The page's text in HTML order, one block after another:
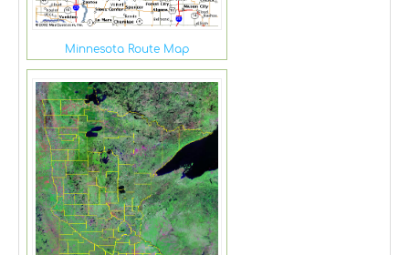
Minnesota Route Map